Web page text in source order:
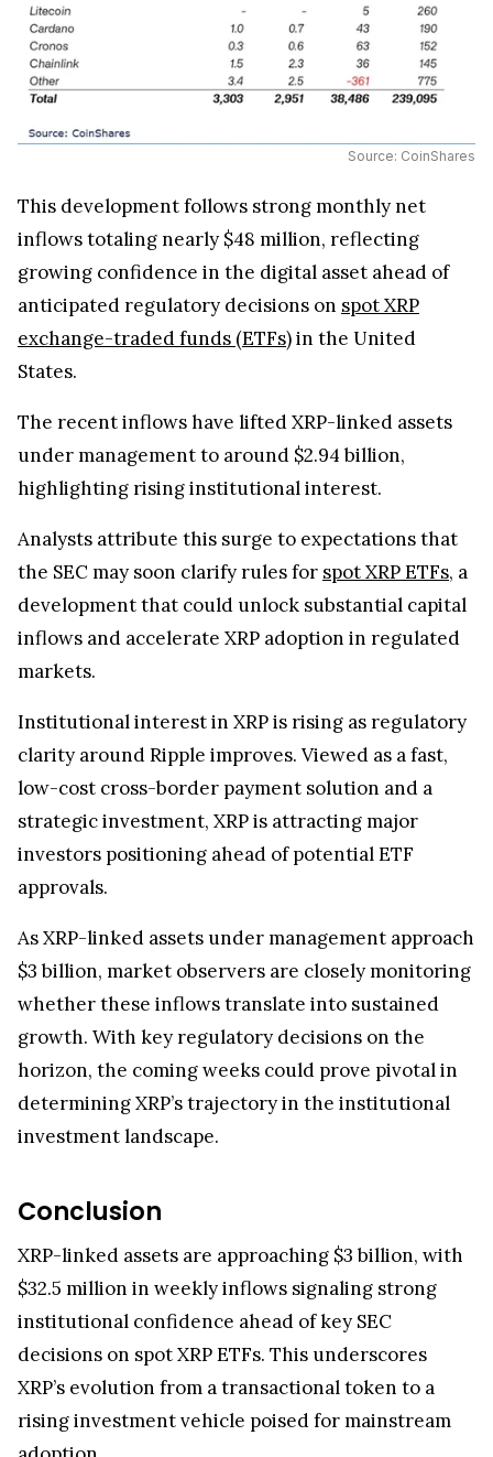
Source: CoinShares
This development follows strong monthly net
inflows totaling nearly $48 million, reflecting
growing confidence in the digital asset ahead of
anticipated regulatory decisions on
spot XRP
exchange-traded funds (ETFs) in the United
States.
The recent inflows have lifted XRP-linked assets
under management to around $2.94 billion,
highlighting rising institutional interest.
Analysts attribute this surge to expectations that
the SEC may soon clarify rules for
spot XRP ETFs
development that could unlock substantial capital
inflows and accelerate XRP adoption in regulated
markets.
Institutional interest in XRP is rising as regulatory
clarity around Ripple improves. Viewed as a fast,
low-cost cross-border payment solution and a
strategic investment, XRP is attracting major
investors positioning ahead of potential ETF
approvals.
As XRP-linked assets under management approach
$3 billion, market observers are closely monitoring
whether these inflows translate into sustained
growth. With key regulatory decisions on the
horizon, the coming weeks could prove pivotal in
determining XRP’s trajectory in the institutional
investment landscape.
Conclusion
XRP-linked assets are approaching $3 billion, with
$32.5 million in weekly inflows signaling strong
institutional confidence ahead of key SEC
decisions on spot XRP ETFs. This underscores
XRP’s evolution from a transactional token to a
rising investment vehicle poised for mainstream
adoption.